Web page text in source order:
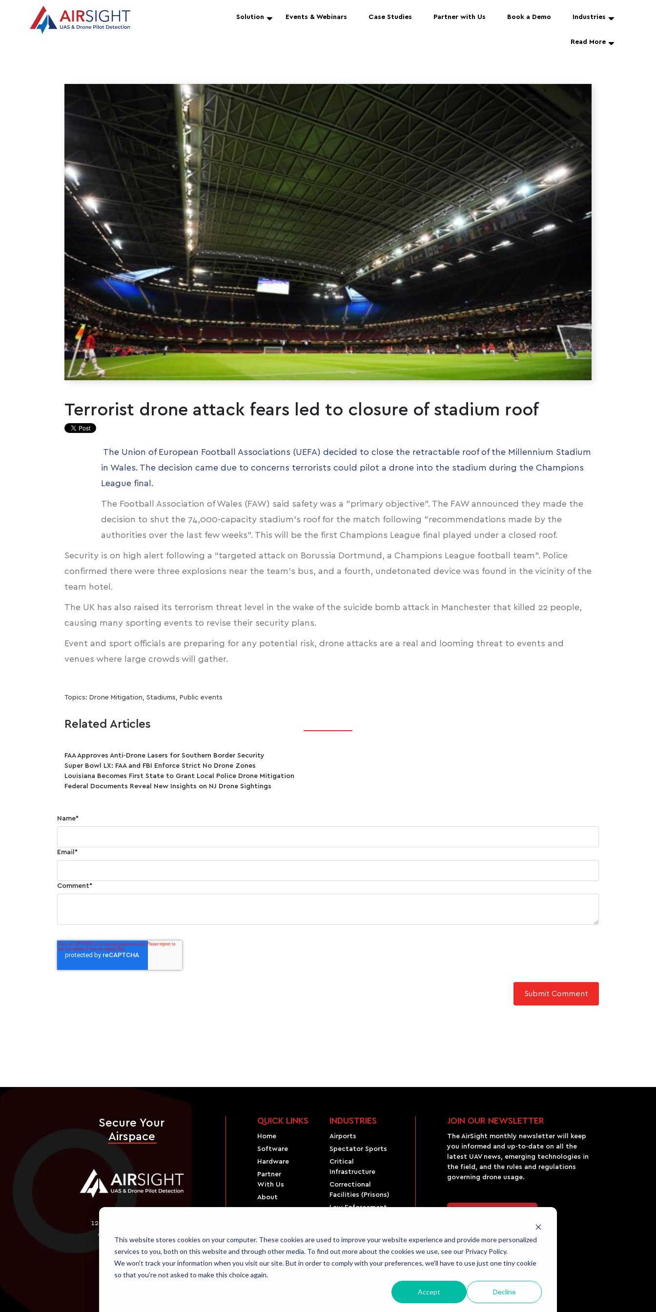
This website stores cookies on your computer. These cookies are used to improve your website experience and provide more personalized
services to you, both on this website and through other media. To find out more about the cookies we use, see our Privacy Policy.
We won't track your information when you visit our site. But in order to comply with your preferences, we'll have to use just one tiny cookie
so that you're not asked to make this choice again.
Accept Decline
Solution Events & Webinars Case Studies Partner with Us Book a Demo Industries
Read More
Terrorist drone attack fears led to closure of stadium roof
The Union of European Football Associations (UEFA) decided to close the retractable roof of the Millennium Stadium
in Wales. The decision came due to concerns terrorists could pilot a drone into the stadium during the Champions
League final.
The Football Association of Wales (FAW) said safety was a "primary objective". The FAW announced they made the
decision to shut the 74,000-capacity stadium's roof for the match following "recommendations made by the
authorities over the last few weeks". This will be the first Champions League final played under a closed roof.
Security is on high alert following a “targeted attack on Borussia Dortmund, a Champions League football team". Police
confirmed there were three explosions near the team's bus, and a fourth, undetonated device was found in the vicinity of the
team hotel.
The UK has also raised its terrorism threat level in the wake of the suicide bomb attack in Manchester that killed 22 people,
causing many sporting events to revise their security plans.
Event and sport officials are preparing for any potential risk, drone attacks are a real and looming threat to events and
venues where large crowds will gather.
Topics: Drone Mitigation, Stadiums, Public events
Related Articles
FAA Approves Anti-Drone Lasers for Southern Border Security
Super Bowl LX: FAA and FBI Enforce Strict No Drone Zones
Louisiana Becomes First State to Grant Local Police Drone Mitigation
Federal Documents Reveal New Insights on NJ Drone Sightings
Name*
Email *
Comment*
Secure Your
Airspace
1202 Richardson Dr., Ste.
450 Dallas, TX 75080
866-618-2267
QUICK LINKS
Home
Software
Hardware
Partner
With Us
About
INDUSTRIES
Airports
Spectator Sports
Critical
Infrastructure
Correctional
Facilities (Prisons)
Law Enforcement
JOIN OUR NEWSLETTER
The AirSight monthly newsletter will keep
you informed and up-to-date on all the
latest UAV news, emerging technologies in
the field, and the rules and regulations
governing drone usage.
Copyright © 2026 Airsight. All rights reserved.